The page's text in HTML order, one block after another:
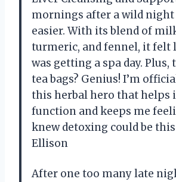
mornings after a wild night
easier. With its blend of
turmeric, and fennel, it felt
was getting a spa day. Plus,
tea bags? Genius! I’m
this herbal hero that helps
function and keeps me
knew detoxing could be
Ellison
After one too many late